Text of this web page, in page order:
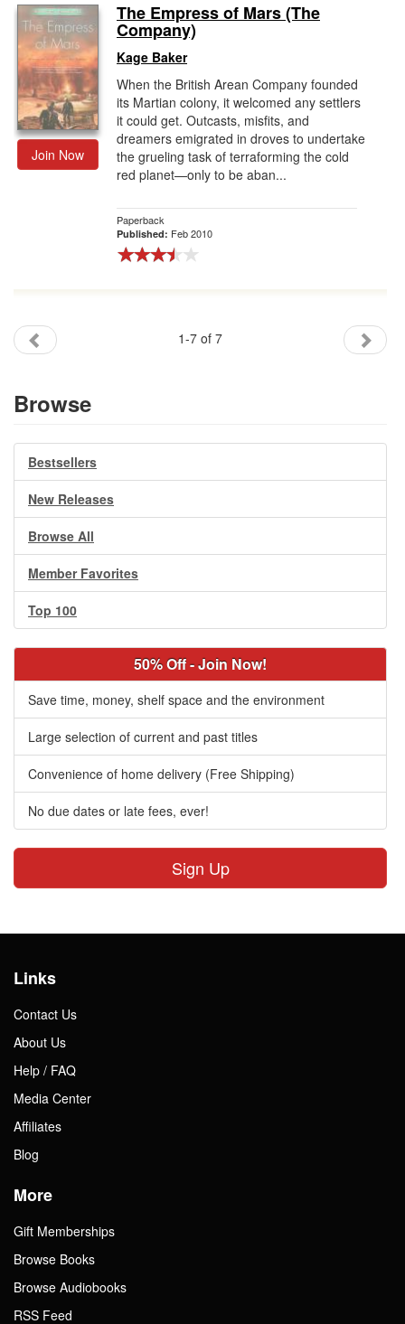
Join Now
The Empress of Mars (The
Company)
Kage Baker
When the British Arean Company founded
its Martian colony, it welcomed any settlers
it could get. Outcasts, misfits, and
dreamers emigrated in droves to undertake
the grueling task of terraforming the cold
red planet—only to be aban...
Paperback
Published: Feb 2010
1-7 of 7
Browse
Bestsellers
New Releases
Browse All
Member Favorites
Top 100
50% Off - Join Now!
Save time, money, shelf space and the environment
Large selection of current and past titles
Convenience of home delivery (Free Shipping)
No due dates or late fees, ever!
Sign Up
Links
Contact Us
About Us
Help / FAQ
Media Center
Affiliates
Blog
More
Gift Memberships
Browse Books
Browse Audiobooks
RSS Feed